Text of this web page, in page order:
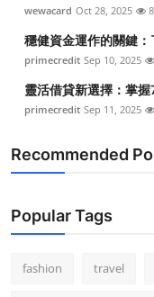
wewacard Oct 28, 2025
穩健資金運作的關鍵
primecredit Sep 10, 2025
靈活借貸新選擇：掌
primecredit Sep 11, 2025
Recommended
Popular Tags
fashion travel